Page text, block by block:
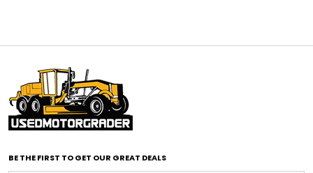
BE THE FIRST TO GET OUR GREAT DEALS